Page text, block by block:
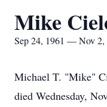
Mike
Sep 24, 1961 — Nov 2,
Michael T. "Mike"
died Wednesday,